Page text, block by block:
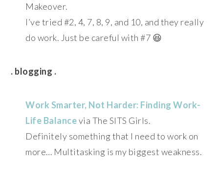
Makeover.
I’ve tried #2, 4, 7, 8, 9, and 10, and they really
do work. Just be careful with #7 😆
. blogging .
Work Smarter, Not Harder: Finding Work-
Life Balancevia The SITS Girls.
Definitely something that I need to work on
more… Multitasking is my biggest weakness.